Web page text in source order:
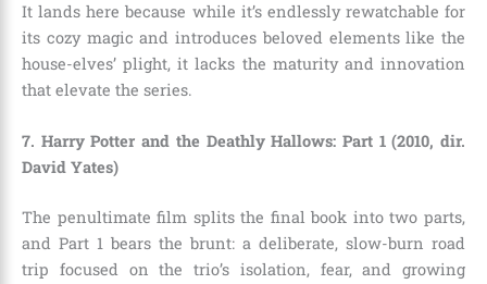
It lands here because while it’s endlessly rewatchable for
its cozy magic and introduces beloved elements like the
house-elves’ plight, it lacks the maturity and innovation
that elevate the series.
7. Harry Potter and the Deathly Hallows: Part 1 (2010, dir.
David Yates)
The penultimate film splits the final book into two parts,
and Part 1 bears the brunt: a deliberate, slow-burn road
trip focused on the trio’s isolation, fear, and growing